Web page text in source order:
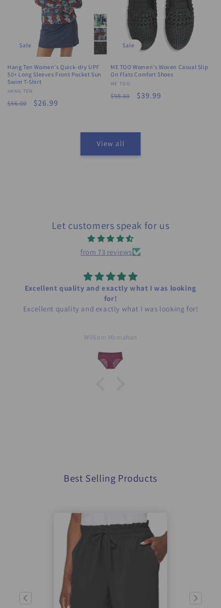
Sale
Hang Ten Women's Quick-dry UPF
50+ Long Sleeves Front Pocket Sun
Swim T-Shirt
Vendor:
HANG TEN
Regular
$56.00
Sale
$26.99
Sale
ME TOO Women's Woven Casual Slip
On Flats Comfort Shoes
Vendor:
ME TOO
Regular
$98.00
Sale
$39.99
View all
Let customers speak for us
from 73 reviews
Excellent quality and exactly what I was looking
for!
Excellent quality and exactly what I was looking for!
William Mcmahan
Best Selling Products